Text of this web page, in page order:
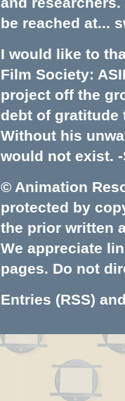
be reached at...
I would like to
Film Society:
project off the
debt of gratitude
Without his
would not exist. -
© Animation
protected by
the prior written
We appreciate
pages. Do not
Entries (RSS)